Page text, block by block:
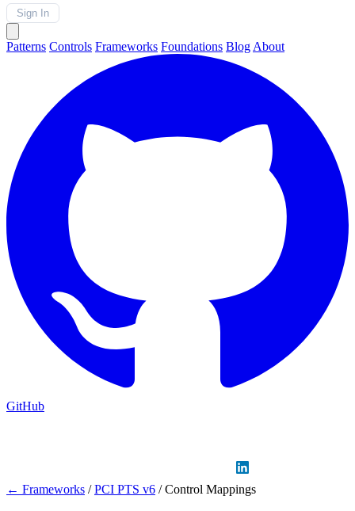
Sign In
Patterns Controls Frameworks Foundations Blog About
GitHub
← Frameworks / PCI PTS v6 / Control Mappings